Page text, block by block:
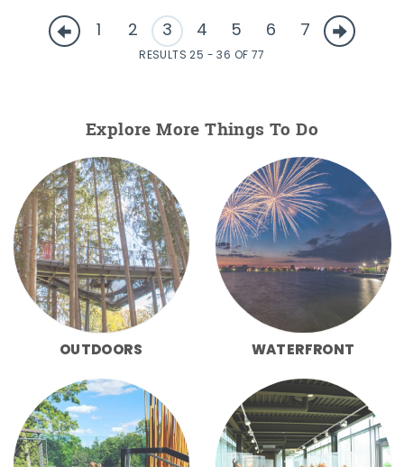
1 2 3 4 5 6 7
RESULTS 25 - 36 OF 77
Explore More Things To Do
OUTDOORS WATERFRONT